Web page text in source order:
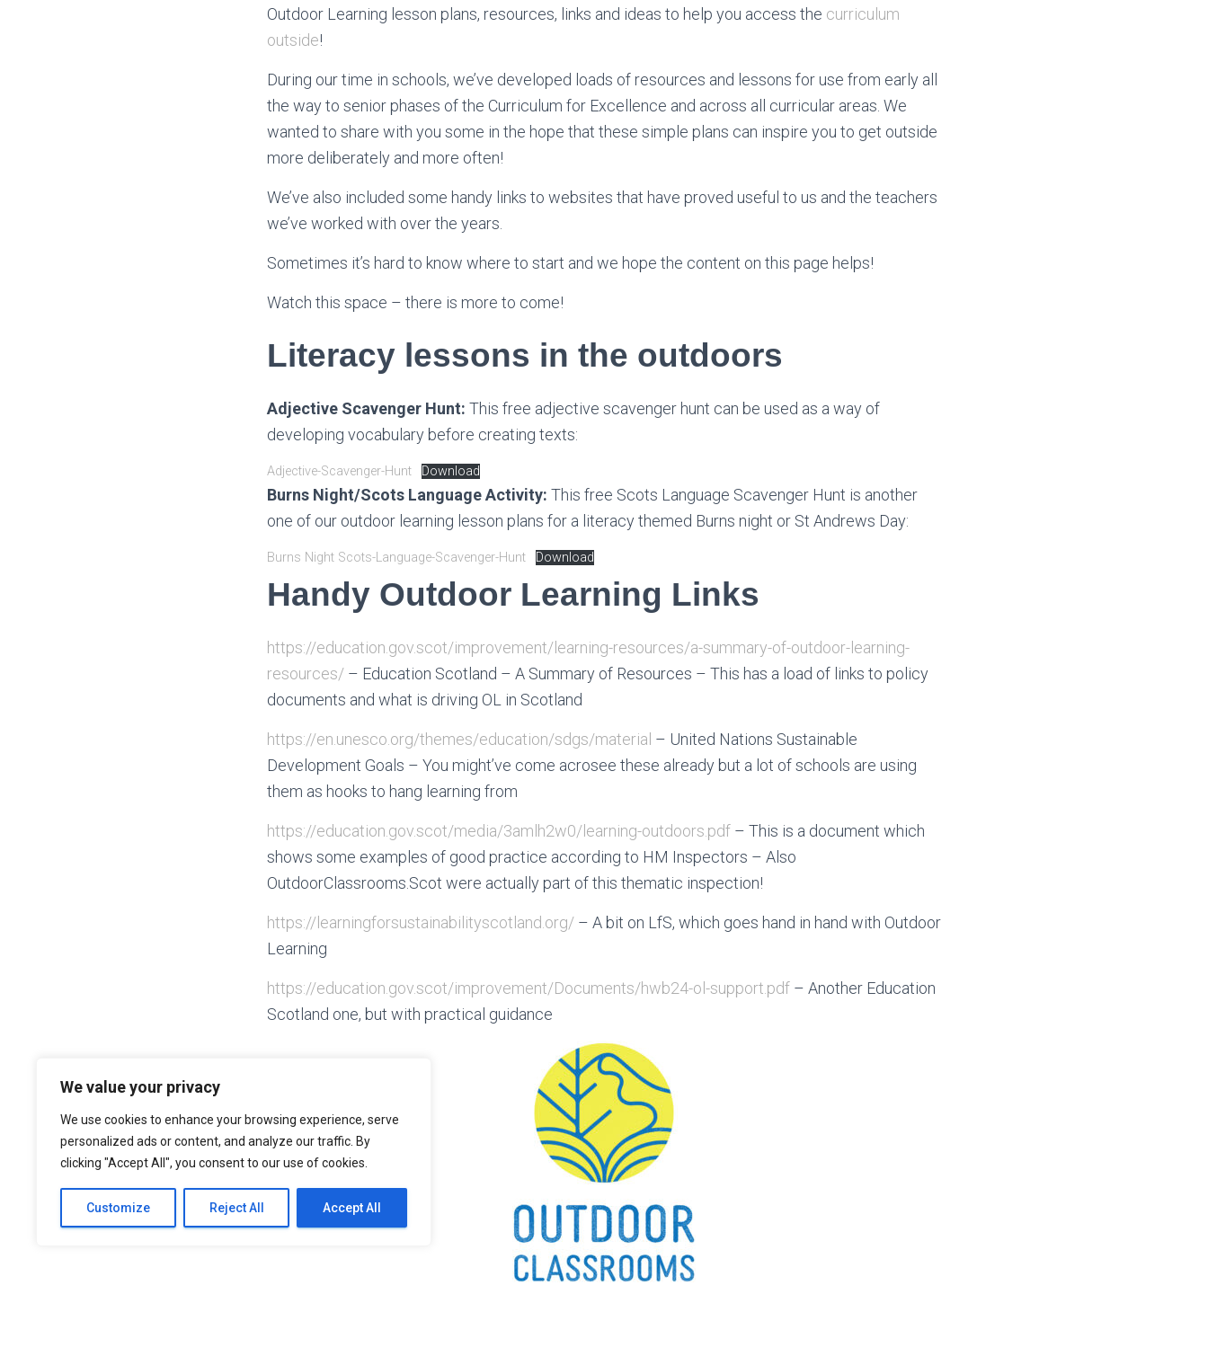
We value your privacy
We use cookies to enhance your browsing experience, serve
personalized ads or content, and analyze our traffic. By
clicking "Accept All", you consent to our use of cookies.
Customize Reject All Accept All
Outdoor Learning lesson plans, resources, links and ideas to help you access the curriculum
outside!
During our time in schools, we’ve developed loads of resources and lessons for use from early all
the way to senior phases of the Curriculum for Excellence and across all curricular areas. We
wanted to share with you some in the hope that these simple plans can inspire you to get outside
more deliberately and more often!
We’ve also included some handy links to websites that have proved useful to us and the teachers
we’ve worked with over the years.
Sometimes it’s hard to know where to start and we hope the content on this page helps!
Watch this space – there is more to come!
Literacy lessons in the outdoors
Adjective Scavenger Hunt: This free adjective scavenger hunt can be used as a way of
developing vocabulary before creating texts:
Adjective-Scavenger-Hunt Download
Burns Night/Scots Language Activity: This free Scots Language Scavenger Hunt is another
one of our outdoor learning lesson plans for a literacy themed Burns night or St Andrews Day:
Burns Night Scots-Language-Scavenger-Hunt Download
Handy Outdoor Learning Links
https://education.gov.scot/improvement/learning-resources/a-summary-of-outdoor-learning-
resources/ – Education Scotland – A Summary of Resources – This has a load of links to policy
documents and what is driving OL in Scotland
https://en.unesco.org/themes/education/sdgs/material – United Nations Sustainable
Development Goals – You might’ve come acrosee these already but a lot of schools are using
them as hooks to hang learning from
https://education.gov.scot/media/3amlh2w0/learning-outdoors.pdf – This is a document which
shows some examples of good practice according to HM Inspectors – Also
OutdoorClassrooms.Scot were actually part of this thematic inspection!
https://learningforsustainabilityscotland.org/ – A bit on LfS, which goes hand in hand with Outdoor
Learning
https://education.gov.scot/improvement/Documents/hwb24-ol-support.pdf – Another Education
Scotland one, but with practical guidance